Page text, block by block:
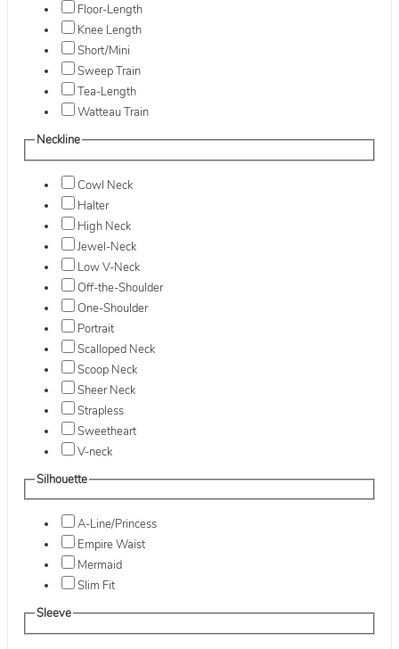
Floor-Length
Knee Length
Short/Mini
Sweep Train
Tea-Length
Watteau Train
Neckline
Cowl Neck
Halter
High Neck
Jewel-Neck
Low V-Neck
Off-the-Shoulder
One-Shoulder
Portrait
Scalloped Neck
Scoop Neck
Sheer Neck
Strapless
Sweetheart
V-neck
Silhouette
A-Line/Princess
Empire Waist
Mermaid
Slim Fit
Sleeve